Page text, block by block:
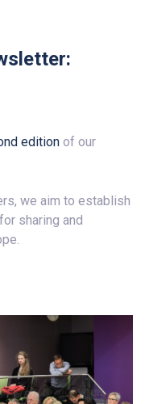
edition of our
we aim to establish
sharing and